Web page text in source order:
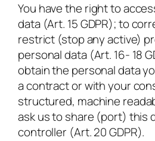
You have the right to
data (Art. 15 GDPR); to
restrict (stop any active)
personal data (Art. 16- 18
obtain the personal data
a contract or with your
structured, machine
ask us to share (port) this
controller (Art. 20 GDPR).